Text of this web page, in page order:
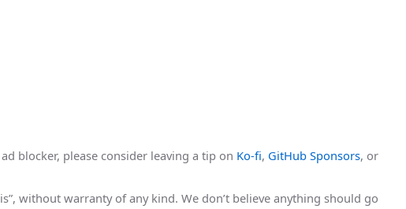
blocker, please consider leaving a tip on Ko-fi, GitHub Sponsors, or
without warranty of any kind. We don’t believe anything should go